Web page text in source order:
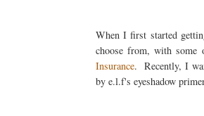
When I first started
choose from, with some
Insurance. Recently, I
by e.l.f's eyeshadow